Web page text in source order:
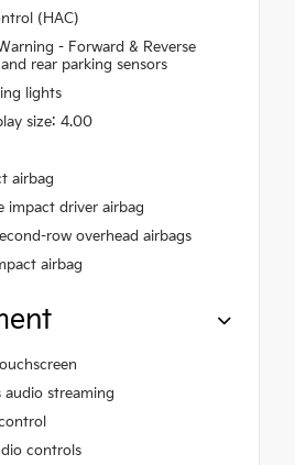
(HAC)
- Forward & Reverse
rear parking sensors
lights
size: 4.00
airbag
impact driver airbag
row overhead airbags
airbag
audio streaming
controls